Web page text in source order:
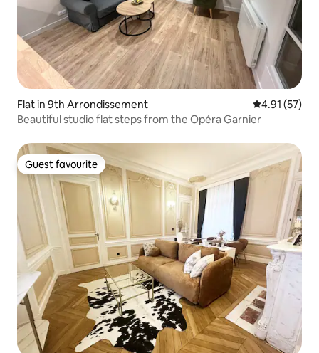
Flat in 9th Arrondissement 4.91 out of 5
4.91 (57)
Beautiful studio flat steps from the Opéra Garnier
Guest favourite
Guest favourite